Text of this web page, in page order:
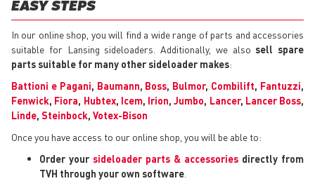
EASY STEPS
In our online shop, you will find a wide range of parts and accessories
suitable for Lansing sideloaders. Additionally, we alsosell spare
parts suitable for many other sideloader makes:
Battioni e Pagani, Baumann, Boss, Bulmor, Combilift, Fantuzzi,
Fenwick, Fiora, Hubtex, Icem, Irion,Jumbo, Lancer, Lancer Boss,
Linde, Steinbock, Votex-Bison
Once you have access to our online shop, you will be able to:
Order your sideloader parts & accessories directly from
TVH through your own software